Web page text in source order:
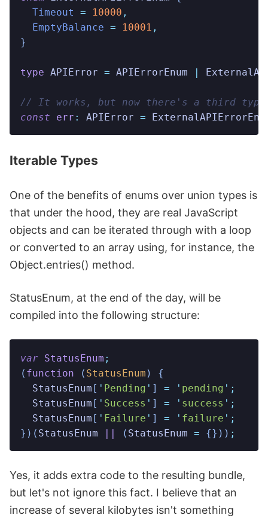
  Timeout
= 10000 ,
  EmptyBalance
= 10001 ,
}
type APIError = APIErrorEnum |
// It works, but now there's a third type
const err : APIError =
Iterable Types
One of the benefits of enums over union types is
that under the hood, they are real JavaScript
objects and can be iterated through with a loop
or converted to an array using, for instance, the
Object.entries() method.
StatusEnum, at the end of the day, will be
compiled into the following structure:
var StatusEnum ;
( function ( StatusEnum )
{
  StatusEnum
[ ' Pending ' ] = ' pending ' ;
  StatusEnum
[ ' Success ' ] = ' success ' ;
  StatusEnum
[ ' Failure ' ] = ' failure ' ;
})( StatusEnum || ( StatusEnum = {})) ;
Yes, it adds extra code to the resulting bundle,
but let's not ignore this fact. I believe that an
increase of several kilobytes isn't something